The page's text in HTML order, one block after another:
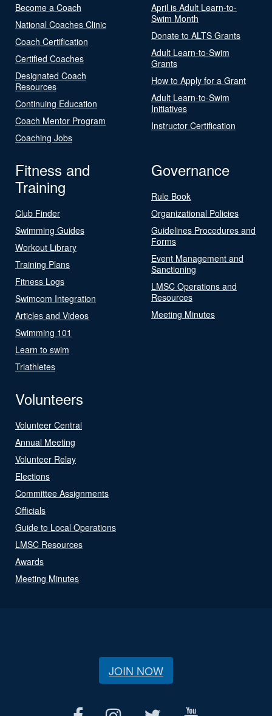
Become a Coach
National Coaches Clinic
Coach Certification
Certified Coaches
Designated Coach
Resources
Continuing Education
Coach Mentor Program
Coaching Jobs
April is Adult Learn-to-
Swim Month
Donate to ALTS Grants
Adult Learn-to-Swim
Grants
How to Apply for a Grant
Adult Learn-to-Swim
Initiatives
Instructor Certification
Fitness and
Training
Club Finder
Swimming Guides
Workout Library
Training Plans
Fitness Logs
Swimcom Integration
Articles and Videos
Swimming 101
Learn to swim
Triathletes
Governance
Rule Book
Organizational Policies
Guidelines Procedures and
Forms
Event Management and
Sanctioning
LMSC Operations and
Resources
Meeting Minutes
Volunteers
Volunteer Central
Annual Meeting
Volunteer Relay
Elections
Committee Assignments
Officials
Guide to Local Operations
LMSC Resources
Awards
Meeting Minutes
JOIN NOW